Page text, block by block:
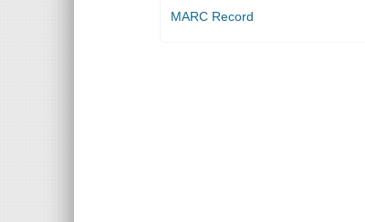
MARC Record